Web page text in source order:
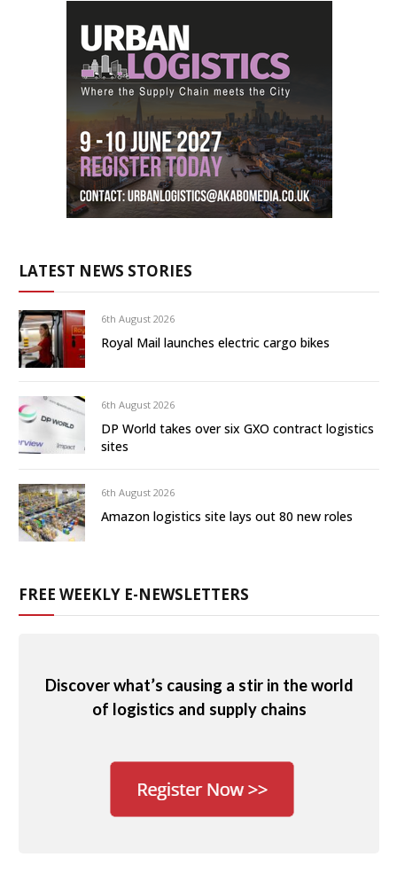
LATEST NEWS STORIES
6th August 2026
Royal Mail launches electric cargo bikes
6th August 2026
DP World takes over six GXO contract logistics
sites
6th August 2026
Amazon logistics site lays out 80 new roles
FREE WEEKLY E-NEWSLETTERS
Discover what’s causing a stir in the world
of logistics and supply chains